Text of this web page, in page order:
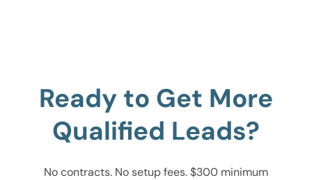
Ready to Get More
Qualified Leads?
No contracts. No setup fees. $300 minimum